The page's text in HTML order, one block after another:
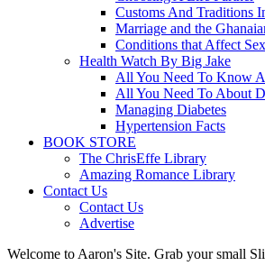
Customs And Traditions
Marriage and the
Conditions that Affect
Health Watch By Big Jake
All You Need To Know
All You Need To About
Managing Diabetes
Hypertension Facts
BOOK STORE
The ChrisEffe Library
Amazing Romance Library
Contact Us
Contact Us
Advertise
Welcome to Aaron's Site. Grab your small